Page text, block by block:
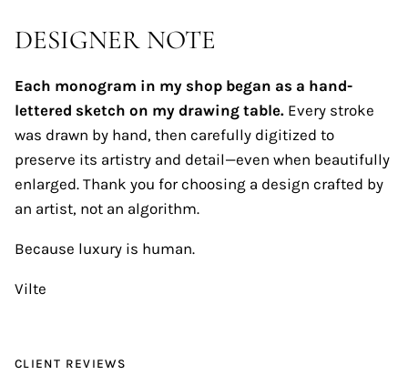
DESIGNER NOTE
Each monogram in my shop began as a hand-
lettered sketch on my drawing table. Every stroke
was drawn by hand, then carefully digitized to
preserve its artistry and detail—even when beautifully
enlarged. Thank you for choosing a design crafted by
an artist, not an algorithm.
Because luxury is human.
Vilte
CLIENT REVIEWS